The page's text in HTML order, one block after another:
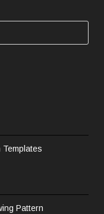
Templates
Pattern